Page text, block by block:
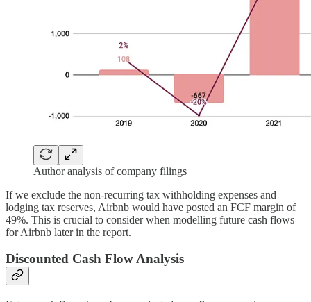
Author analysis of company filings
If we exclude the non-recurring tax withholding expenses and
lodging tax reserves, Airbnb would have posted an FCF margin of
49%. This is crucial to consider when modelling future cash flows
for Airbnb later in the report.
Discounted Cash Flow Analysis